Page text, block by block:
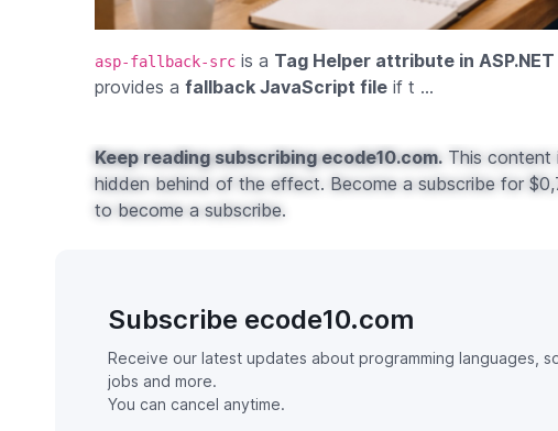
asp-fallback-src is a Tag Helper attribute in
provides afallback JavaScript file if t ...
Keep reading subscribing ecode10.com. This content
hidden behind of the effect. Become a subscribe for
to become a subscribe.
Subscribe ecode10.com
Receive our latest updates about programming languages,
jobs and more.
You can cancel anytime.